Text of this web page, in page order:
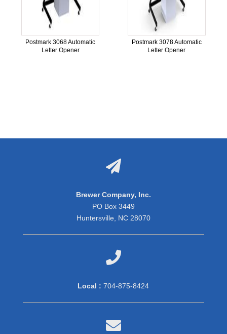
Postmark 3068 Automatic
Letter Opener
Postmark 3078 Automatic
Letter Opener

Brewer Company, Inc.
PO Box 3449
Huntersville, NC 28070

Local : 704-875-8424
